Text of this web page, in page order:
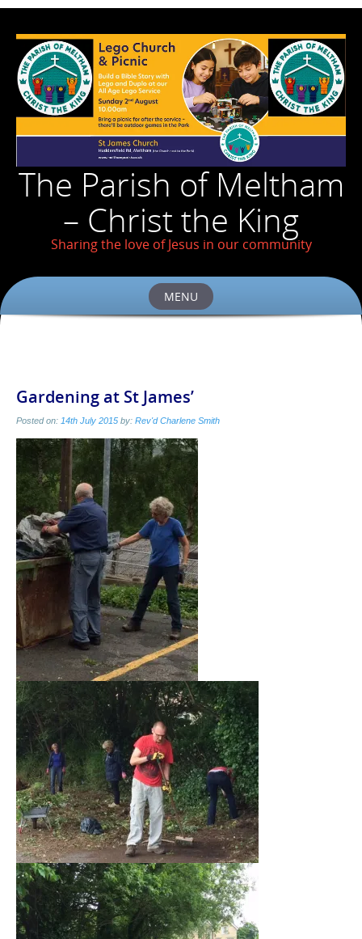
The Parish of Meltham
– Christ the King
Sharing the love of Jesus in our community
MENU
Gardening at St James’
Posted on: 14th July 2015 by: Rev'd Charlene Smith